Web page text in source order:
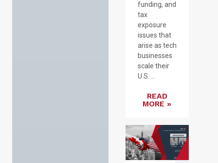
funding, and
tax
exposure
issues that
arise as tech
businesses
scale their
U.S. ...
READ
MORE »